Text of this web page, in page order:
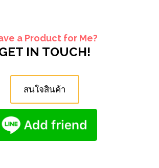
a Product for Me?
IN TOUCH!
สนใจสินค้า